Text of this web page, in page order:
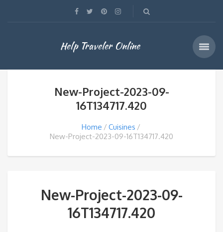
Help Traveler Online
New-Project-2023-09-
16T134717.420
Home
Cuisines
New-Project-2023-09-16T134717.420
New-Project-2023-09-
16T134717.420